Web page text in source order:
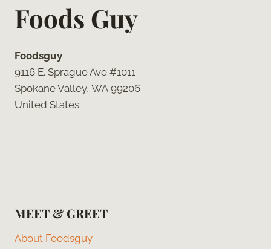
Foods Guy
Foodsguy
9116 E. Sprague Ave #1011
Spokane Valley, WA 99206
United States
MEET & GREET
About Foodsguy